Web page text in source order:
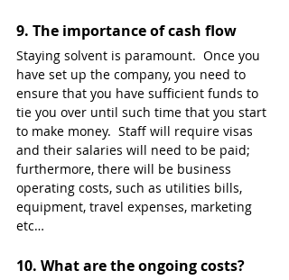
9. The importance of cash flow
Staying solvent is paramount.  Once you
have set up the company, you need to
ensure that you have sufficient funds to
tie you over until such time that you start
to make money.  Staff will require visas
and their salaries will need to be paid;
furthermore, there will be business
operating costs, such as utilities bills,
equipment, travel expenses, marketing
etc…
10. What are the ongoing costs?